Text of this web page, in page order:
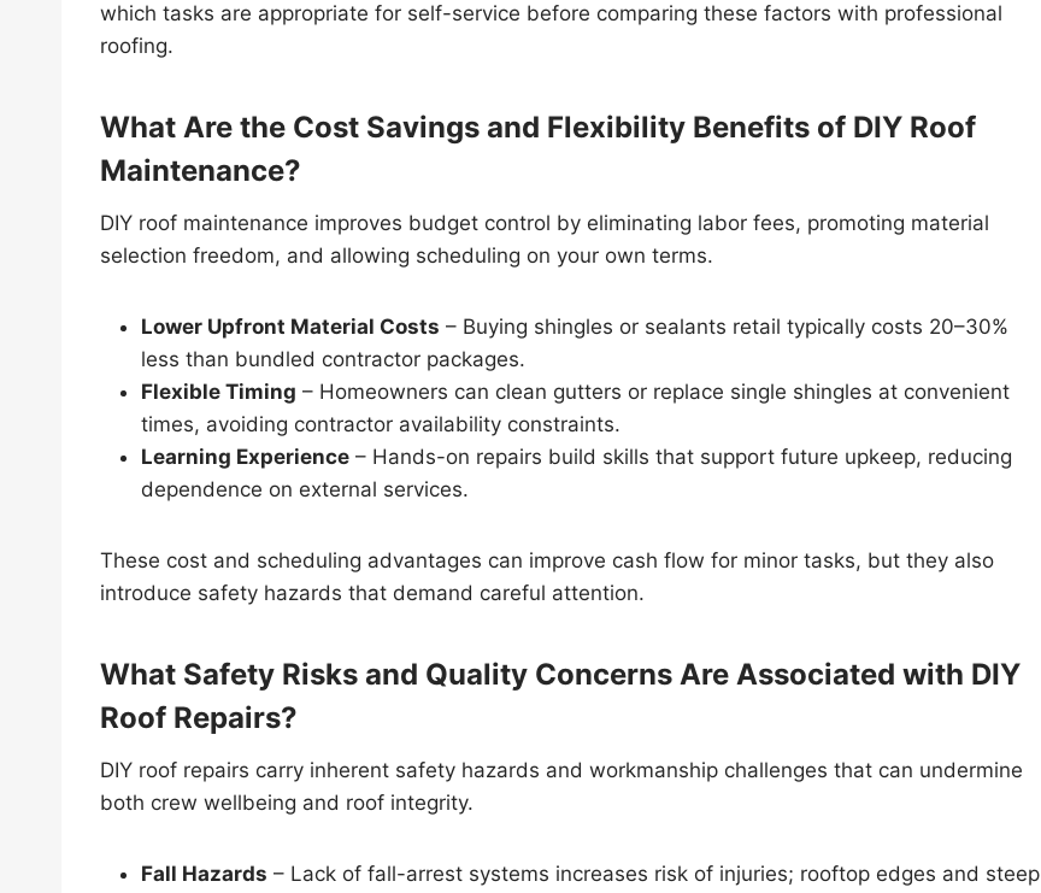
which tasks are appropriate for self-service before comparing these factors with professional
roofing.
What Are the Cost Savings and Flexibility Benefits of DIY Roof
Maintenance?
DIY roof maintenance improves budget control by eliminating labor fees, promoting material
selection freedom, and allowing scheduling on your own terms.
Lower Upfront Material Costs – Buying shingles or sealants retail typically costs 20–30%
less than bundled contractor packages.
Flexible Timing – Homeowners can clean gutters or replace single shingles at convenient
times, avoiding contractor availability constraints.
Learning Experience – Hands-on repairs build skills that support future upkeep, reducing
dependence on external services.
These cost and scheduling advantages can improve cash flow for minor tasks, but they also
introduce safety hazards that demand careful attention.
What Safety Risks and Quality Concerns Are Associated with DIY
Roof Repairs?
DIY roof repairs carry inherent safety hazards and workmanship challenges that can undermine
both crew wellbeing and roof integrity.
Fall Hazards – Lack of fall-arrest systems increases risk of injuries; rooftop edges and steep